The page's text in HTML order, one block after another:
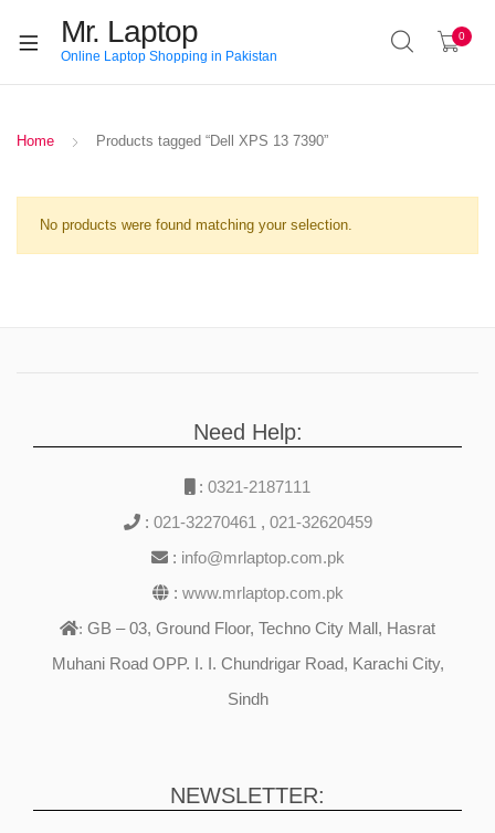
Mr. Laptop
Online Laptop Shopping in Pakistan
0
Home Products tagged “Dell XPS 13 7390”
No products were found matching your selection.
Need Help:
: 0321-2187111
: 021-32270461 , 021-32620459
: info@mrlaptop.com.pk
: www.mrlaptop.com.pk
: GB – 03, Ground Floor, Techno City Mall, Hasrat
Muhani Road OPP. I. I. Chundrigar Road, Karachi City,
Sindh
NEWSLETTER: